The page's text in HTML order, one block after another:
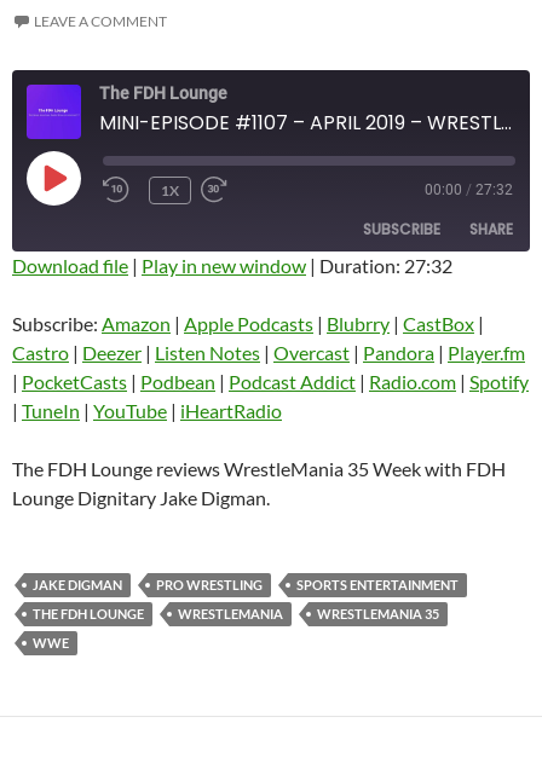
LEAVE A COMMENT
The FDH Lounge
MINI-EPISODE #1107 – APRIL 2019 – WRESTLEMANIA 35 WEEK REVIEW PART 2
PLAY
EPISODE
1X 00:00 / 27:32
SUBSCRIBE SHARE
Blubrry CastBox
Castro Deezer
Listen Notes
PocketCasts
YouTube iHeartRadio
RSS FEED
LINK
EMBED
Download file | Play in new window | Duration: 27:32
Subscribe: Amazon | Apple Podcasts | Blubrry | CastBox |
Castro | Deezer | Listen Notes | Overcast | Pandora | Player.fm
| PocketCasts | Podbean | Podcast Addict | Radio.com | Spotify
| TuneIn | YouTube | iHeartRadio
The FDH Lounge reviews WrestleMania 35 Week with FDH
Lounge Dignitary Jake Digman.
JAKE DIGMAN PRO WRESTLING
SPORTS ENTERTAINMENT
THE FDH LOUNGE
WRESTLEMANIA
WRESTLEMANIA 35
WWE